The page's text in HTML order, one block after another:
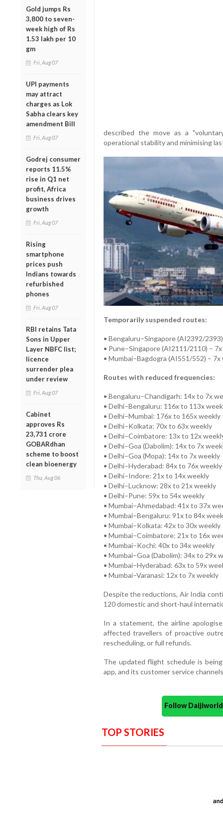
Gold jumps Rs
3,800 to seven-
week high of Rs
1.53 lakh per 10
gm
Fri, Aug 07
UPI payments
may attract
charges as Lok
Sabha clears key
amendment Bill
Fri, Aug 07
Godrej consumer
reports 11.5%
rise in Q1 net
profit, Africa
business drives
growth
Fri, Aug 07
Rising
smartphone
prices push
Indians towards
refurbished
phones
Fri, Aug 07
RBI retains Tata
Sons in Upper
Layer NBFC list;
licence
surrender plea
under review
Fri, Aug 07
Cabinet
approves Rs
23,731 crore
GOBARdhan
scheme to boost
clean bioenergy
Thu, Aug 06
described the move as a
operational stability and minimising
Temporarily suspended routes:
• Bengaluru–Singapore (AI2392/
• Pune–Singapore (AI2111/2110) –
• Mumbai–Bagdogra (AI551/552) – 7x
Routes with reduced frequencies:
• Bengaluru–Chandigarh: 14x to 7x
• Delhi–Bengaluru: 116x to 113x
• Delhi–Mumbai: 176x to 165x weekly
• Delhi–Kolkata: 70x to 63x weekly
• Delhi–Coimbatore: 13x to 12x
• Delhi–Goa (Dabolim): 14x to 7x
• Delhi–Goa (Mopa): 14x to 7x weekly
• Delhi–Hyderabad: 84x to 76x weekly
• Delhi–Indore: 21x to 14x weekly
• Delhi–Lucknow: 28x to 21x weekly
• Delhi–Pune: 59x to 54x weekly
• Mumbai–Ahmedabad: 41x to 37x
• Mumbai–Bengaluru: 91x to 84x
• Mumbai–Kolkata: 42x to 30x weekly
• Mumbai–Coimbatore: 21x to 16x
• Mumbai–Kochi: 40x to 34x weekly
• Mumbai–Goa (Dabolim): 34x to 29x
• Mumbai–Hyderabad: 63x to 59x
• Mumbai–Varanasi: 12x to 7x weekly
Despite the reductions, Air India
120 domestic and short-haul
In a statement, the airline
affected travellers of proactive
rescheduling, or full refunds.
The updated flight schedule is
app, and its customer service
Follow
TOP STORIES